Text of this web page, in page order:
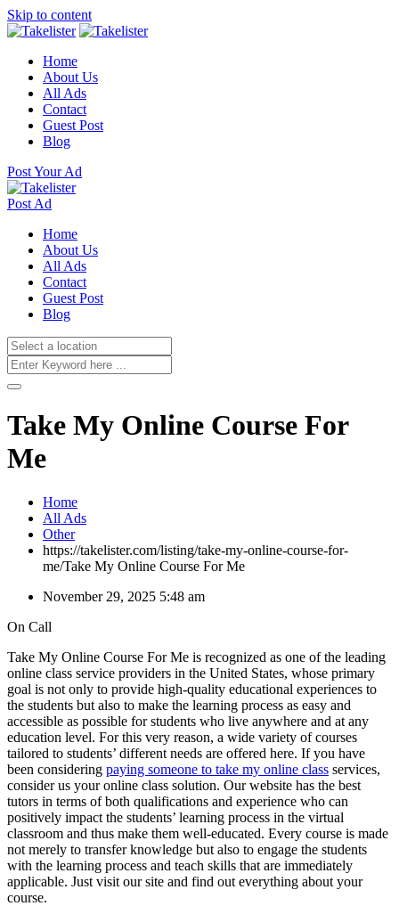
Skip to content
Home
About Us
All Ads
Contact
Guest Post
Blog
Post Your Ad
Post Ad
Home
About Us
All Ads
Contact
Guest Post
Blog
Take My Online Course For
Me
Home
All Ads
Other
https://takelister.com/listing/take-my-online-course-for-
me/Take My Online Course For Me
November 29, 2025 5:48 am
On Call
Take My Online Course For Me is recognized as one of the leading
online class service providers in the United States, whose primary
goal is not only to provide high-quality educational experiences to
the students but also to make the learning process as easy and
accessible as possible for students who live anywhere and at any
education level. For this very reason, a wide variety of courses
tailored to students’ different needs are offered here. If you have
been considering paying someone to take my online class services,
consider us your online class solution. Our website has the best
tutors in terms of both qualifications and experience who can
positively impact the students’ learning process in the virtual
classroom and thus make them well-educated. Every course is made
not merely to transfer knowledge but also to engage the students
with the learning process and teach skills that are immediately
applicable. Just visit our site and find out everything about your
course.